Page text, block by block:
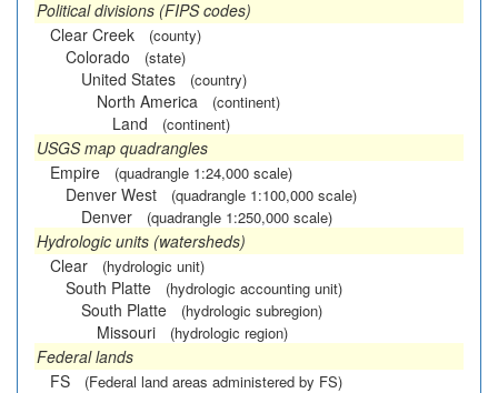
Political divisions (FIPS codes)
Clear Creek
(county)
Colorado (state)
United States (country)
North America (continent)
Land (continent)
USGS map quadrangles
Empire
(quadrangle 1:24,000 scale)
Denver West (quadrangle 1:100,000 scale)
Denver (quadrangle 1:250,000 scale)
Hydrologic units (watersheds)
Clear
(hydrologic unit)
South Platte (hydrologic accounting unit)
South Platte (hydrologic subregion)
Missouri (hydrologic region)
Federal lands
FS
(Federal land areas administered by FS)